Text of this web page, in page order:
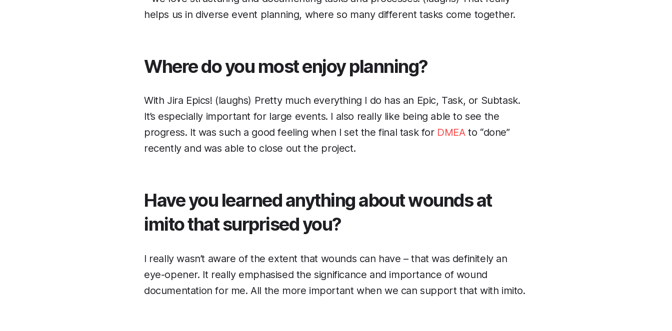
helps us in diverse event planning, where so many different tasks come together.
Where do you most enjoy planning?
With Jira Epics! (laughs) Pretty much everything I do has an Epic, Task, or Subtask.
It’s especially important for large events. I also really like being able to see the
progress. It was such a good feeling when I set the final task for DMEAto “done”
recently and was able to close out the project.
Have you learned anything about wounds at
imito that surprised you?
I really wasn’t aware of the extent that wounds can have – that was definitely an
eye-opener. It really emphasised the significance and importance of wound
documentation for me. All the more important when we can support that with imito.